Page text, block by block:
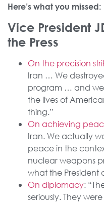
Here’s what you missed:
Vice President
the Press
On the precision
Iran … We
program … and
the lives of
thing.”
On achieving
Iran. We actually
peace in the
nuclear weapons
what the President
On diplomacy:
seriously. They